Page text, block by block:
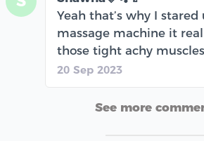
Yeah that’s why I
massage machine it
those tight achy
20 Sep 2023
See more